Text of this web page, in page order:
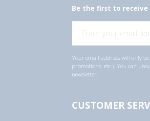
Be the first to receive
i
a
d
d
s
Your email address will only
promotions, etc.). You can
newsletter.
CUSTOMER